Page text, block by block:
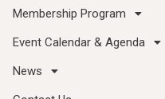
Membership Program
Event Calendar & Agenda
News